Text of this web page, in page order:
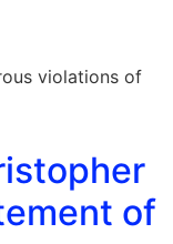
violations of
of